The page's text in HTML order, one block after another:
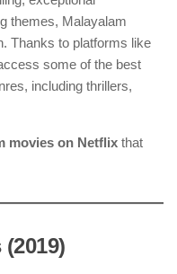
themes, Malayalam
Thanks to platforms like
some of the best
including thrillers,
movies on Netflix that